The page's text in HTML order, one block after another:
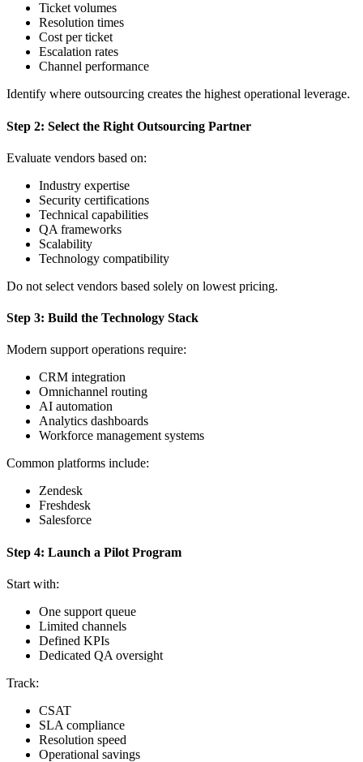
Ticket volumes
Resolution times
Cost per ticket
Escalation rates
Channel performance
Identify where outsourcing creates the highest operational leverage.
Step 2: Select the Right Outsourcing Partner
Evaluate vendors based on:
Industry expertise
Security certifications
Technical capabilities
QA frameworks
Scalability
Technology compatibility
Do not select vendors based solely on lowest pricing.
Step 3: Build the Technology Stack
Modern support operations require:
CRM integration
Omnichannel routing
AI automation
Analytics dashboards
Workforce management systems
Common platforms include:
Zendesk
Freshdesk
Salesforce
Step 4: Launch a Pilot Program
Start with:
One support queue
Limited channels
Defined KPIs
Dedicated QA oversight
Track:
CSAT
SLA compliance
Resolution speed
Operational savings